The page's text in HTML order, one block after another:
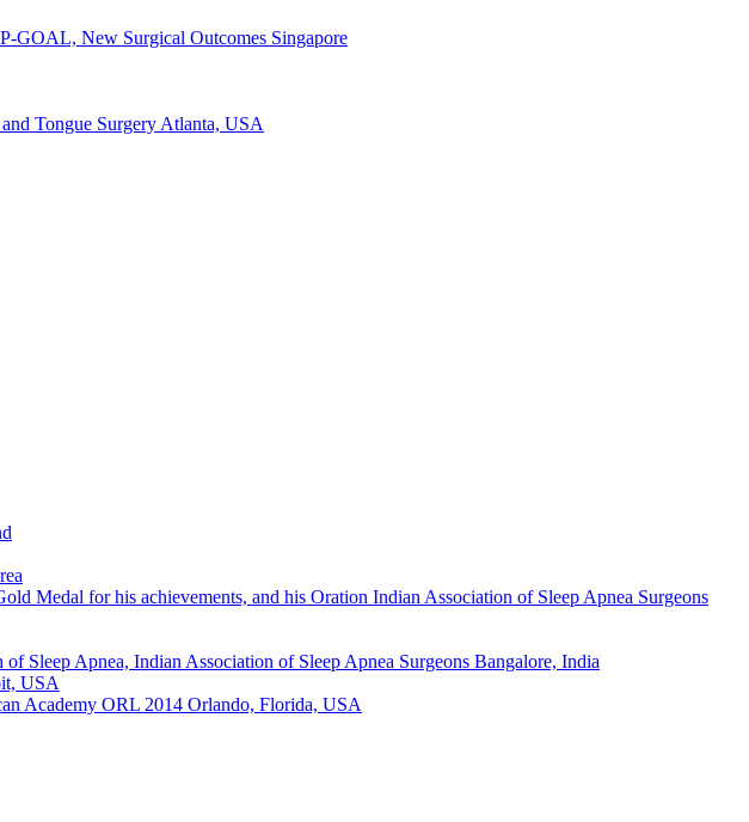
GOAL, New Surgical Outcomes Singapore
Tongue Surgery Atlanta, USA
Medal for his achievements, and his Oration Indian Association of Sleep Apnea Surgeons
Sleep Apnea, Indian Association of Sleep Apnea Surgeons Bangalore, India
USA
Academy ORL 2014 Orlando, Florida, USA